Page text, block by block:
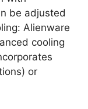
be adjusted
Alienware
cooling
or